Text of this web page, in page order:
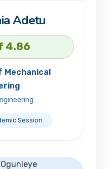
Adetu
4.86
Mechanical
Session